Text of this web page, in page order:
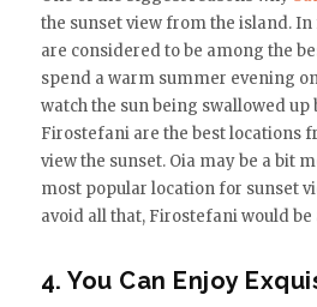
the sunset view from the island. In
are considered to be among the
spend a warm summer evening
watch the sun being swallowed up
Firostefani are the best locations
view the sunset. Oia may be a bit
most popular location for sunset
avoid all that, Firostefani would be
4. You Can Enjoy